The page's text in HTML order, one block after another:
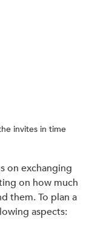
invites in time
on exchanging
on how much
them. To plan a
aspects: